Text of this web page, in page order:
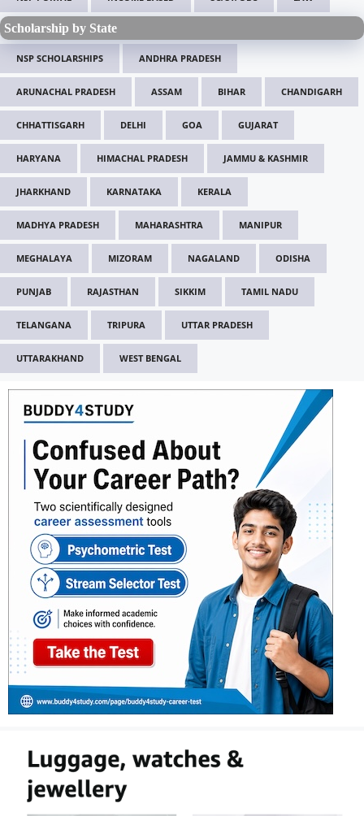
Scholarship by State
NSP SCHOLARSHIPS ANDHRA PRADESH
ARUNACHAL PRADESH ASSAM BIHAR CHANDIGARH
CHHATTISGARH DELHI GOA GUJARAT
HARYANA HIMACHAL PRADESH JAMMU & KASHMIR
JHARKHAND KARNATAKA KERALA
MADHYA PRADESH MAHARASHTRA MANIPUR
MEGHALAYA MIZORAM NAGALAND ODISHA
PUNJAB RAJASTHAN SIKKIM TAMIL NADU
TELANGANA TRIPURA UTTAR PRADESH
UTTARAKHAND WEST BENGAL